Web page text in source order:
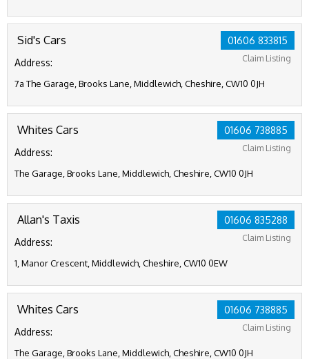
01606 833815
Claim Listing
Sid's Cars
Address:
7a The Garage, Brooks Lane, Middlewich, Cheshire, CW10 0JH
01606 738885
Claim Listing
Whites Cars
Address:
The Garage, Brooks Lane, Middlewich, Cheshire, CW10 0JH
01606 835288
Claim Listing
Allan's Taxis
Address:
1, Manor Crescent, Middlewich, Cheshire, CW10 0EW
01606 738885
Claim Listing
Whites Cars
Address:
The Garage, Brooks Lane, Middlewich, Cheshire, CW10 0JH